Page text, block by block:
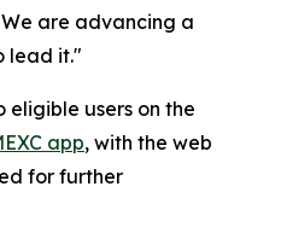
are advancing a
lead it."
eligible users on the
app, with the web
for further